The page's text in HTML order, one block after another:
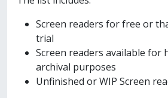
Screen readers for free or
trial
Screen readers available for
archival purposes
Unfinished or WIP Screen